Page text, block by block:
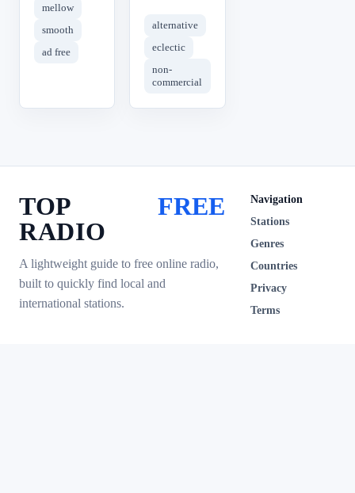
mellow
smooth
ad free
alternative
eclectic
non-
commercial
TOP
RADIO
FREE
A lightweight guide to free online radio,
built to quickly find local and
international stations.
Navigation
Stations
Genres
Countries
Privacy
Terms